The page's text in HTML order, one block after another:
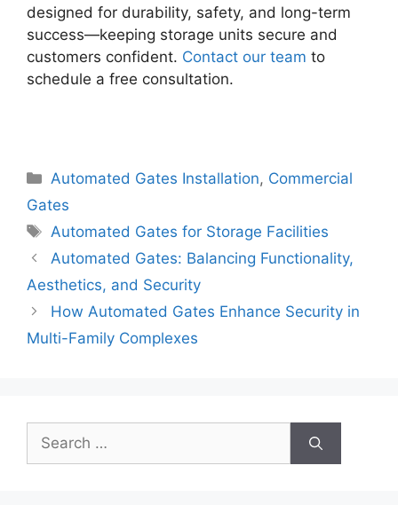
designed for durability, safety, and long-term
success—keeping storage units secure and
customers confident. Contact our team to
schedule a free consultation.
Categories
Automated Gates Installation, Commercial
Gates
Tags
Automated Gates for Storage Facilities
Automated Gates: Balancing Functionality,
Aesthetics, and Security
How Automated Gates Enhance Security in
Multi-Family Complexes
Search
for: